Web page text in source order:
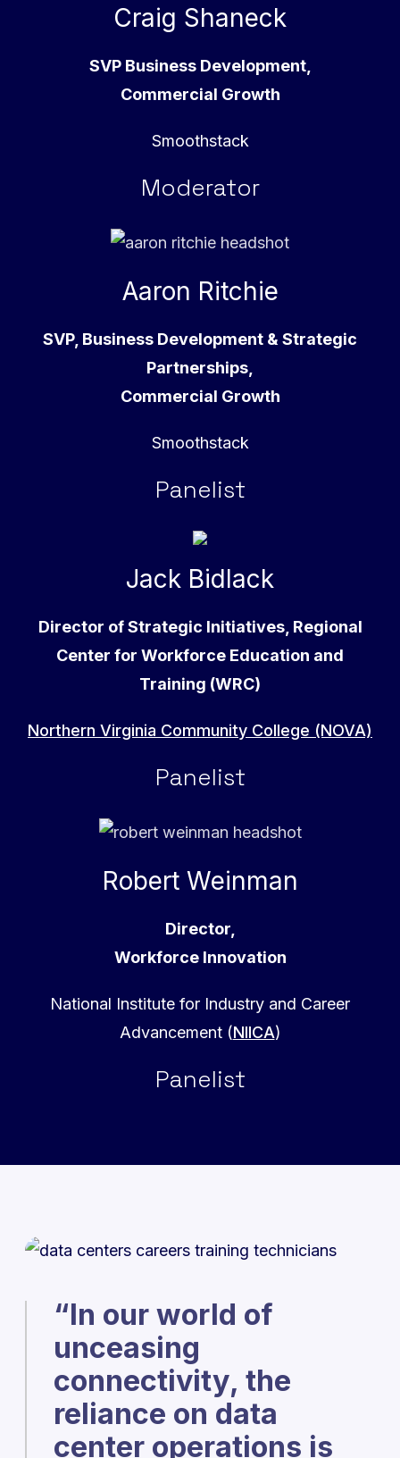
Craig Shaneck
SVP Business Development,
Commercial Growth
Smoothstack
Moderator
Aaron Ritchie
SVP, Business Development & Strategic
Partnerships,
Commercial Growth
Smoothstack
Panelist
Jack Bidlack
Director of Strategic Initiatives, Regional
Center for Workforce Education and
Training (WRC)
Northern Virginia Community College (NOVA)
Panelist
Robert Weinman
Director,
Workforce Innovation
National Institute for Industry and Career
Advancement (NIICA)
Panelist
“In our world of
unceasing
connectivity, the
reliance on data
center operations is